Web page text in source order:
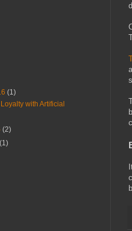
(1)
with Artificial
(2)
(1)